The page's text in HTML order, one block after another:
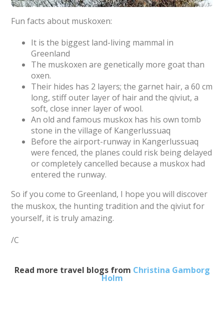
Fun facts about muskoxen:
It is the biggest land-living mammal in
Greenland
The muskoxen are genetically more goat than
oxen.
Their hides has 2 layers; the garnet hair, a 60 cm
long, stiff outer layer of hair and the qiviut, a
soft, close inner layer of wool.
An old and famous muskox has his own tomb
stone in the village of Kangerlussuaq
Before the airport-runway in Kangerlussuaq
were fenced, the planes could risk being delayed
or completely cancelled because a muskox had
entered the runway.
So if you come to Greenland, I hope you will discover
the muskox, the hunting tradition and the qiviut for
yourself, it is truly amazing.
/C
Read more travel blogs from Christina Gamborg
Holm